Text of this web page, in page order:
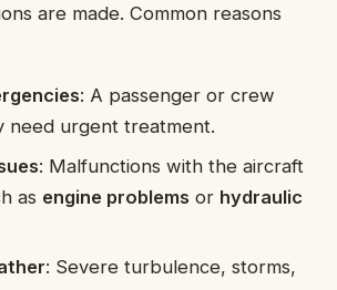
are made. Common reasons
: A passenger or crew
need urgent treatment.
: Malfunctions with the aircraft
as engine problems or hydraulic
: Severe turbulence, storms,